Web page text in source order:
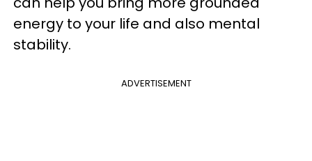
energy to your life and also mental
stability.
ADVERTISEMENT